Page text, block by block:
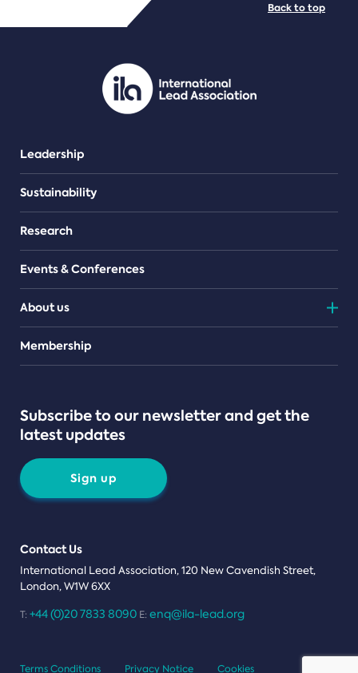
PDF/document
Leadership
Sustainability
Research
Events & Conferences
About us
Teams
Membership
Subscribe to our newsletter and get the
latest updates
Sign up
Contact Us
International Lead Association, 120 New Cavendish Street,
London, W1W 6XX
T: +44 (0)20 7833 8090 E: enq@ila-lead.org
Back to top
Terms Conditions Privacy Notice Cookies